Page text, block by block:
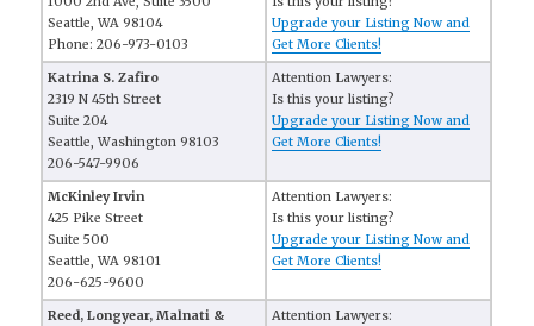
Seattle, WA 98104
Phone: 206-973-0103
Upgrade your Listing Now and
Get More Clients!
Katrina S. Zafiro
2319 N 45th Street
Suite 204
Seattle, Washington 98103
206-547-9906
Attention Lawyers:
Is this your listing?
Upgrade your Listing Now and
Get More Clients!
McKinley Irvin
425 Pike Street
Suite 500
Seattle, WA 98101
206-625-9600
Attention Lawyers:
Is this your listing?
Upgrade your Listing Now and
Get More Clients!
Reed, Longyear, Malnati &
Attention Lawyers: